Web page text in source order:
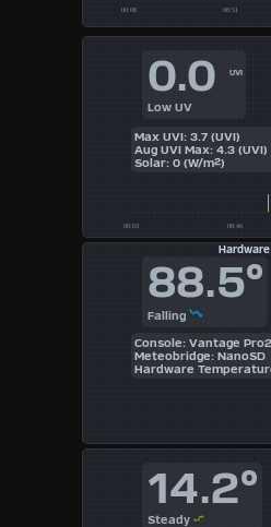
0.0 UVI
Low UV
Max UVI: 3.7 (UVI)
Aug UVI Max: 4.3 (UVI)
Solar: 0 (W/m²)
88.5°
Falling
Console: Vantage Pro2
Meteobridge: NanoSD
Hardware
14.2°
Steady